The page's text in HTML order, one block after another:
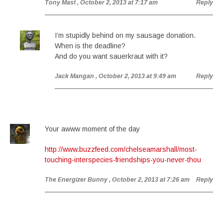
Tony Mast , October 2, 2013 at 7:17 am Reply
I’m stupidly behind on my sausage donation.
When is the deadline?
And do you want sauerkraut with it?
Jack Mangan , October 2, 2013 at 9:49 am Reply
Your awww moment of the day
http://www.buzzfeed.com/chelseamarshall/most-
touching-interspecies-friendships-you-never-thou
The Energizer Bunny , October 2, 2013 at 7:26 am Reply